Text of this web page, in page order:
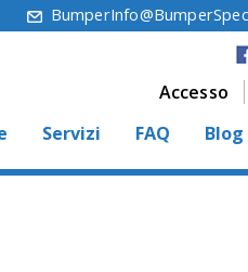
Accesso
Servizi FAQ Blog